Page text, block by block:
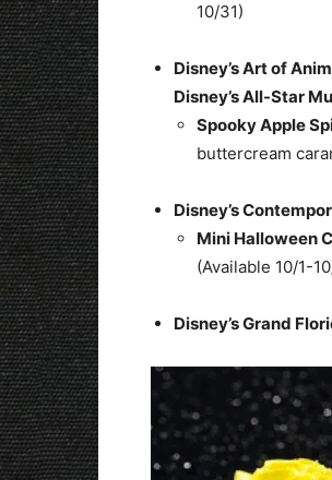
10/31)
Disney’s Art of
Disney’s All-Star
Spooky Apple
buttercream
Disney’s
Mini Halloween
(Available 10/1-
Disney’s Grand